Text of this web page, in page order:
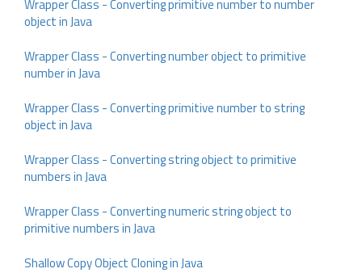
Wrapper Class - Converting primitive number to number
object in Java
Wrapper Class - Converting number object to primitive
number in Java
Wrapper Class - Converting primitive number to string
object in Java
Wrapper Class - Converting string object to primitive
numbers in Java
Wrapper Class - Converting numeric string object to
primitive numbers in Java
Shallow Copy Object Cloning in Java